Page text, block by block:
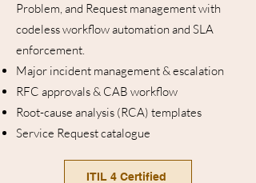
Problem, and Request management with
codeless workflow automation and SLA
enforcement.
Major incident management & escalation
RFC approvals & CAB workflow
Root-cause analysis (RCA) templates
Service Request catalogue
ITIL 4 Certified